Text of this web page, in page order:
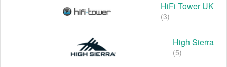
HiFi Tower UK
(3)
High Sierra
(5)